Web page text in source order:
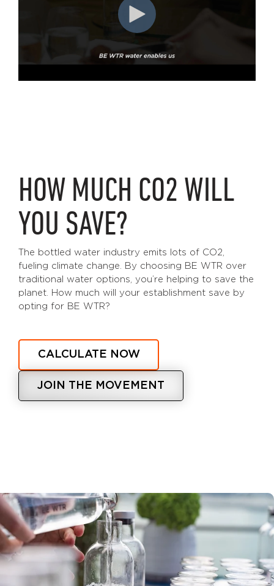
HOW MUCH CO2 WILL
YOU SAVE?
The bottled water industry emits lots of CO2,
fueling climate change. By choosing BE WTR over
traditional water options, you’re helping to save the
planet. How much will your establishment save by
opting for BE WTR?
CALCULATE NOW
JOIN THE MOVEMENT